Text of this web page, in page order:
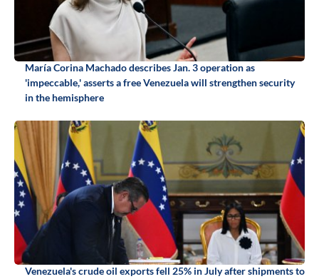
María Corina Machado describes Jan. 3 operation as
'impeccable,' asserts a free Venezuela will strengthen security
in the hemisphere
Venezuela's crude oil exports fell 25% in July after shipments to